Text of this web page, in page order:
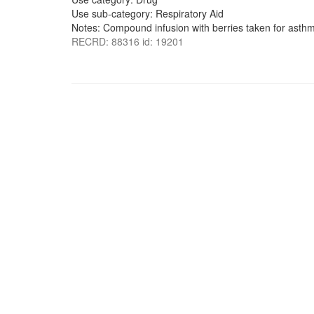
Use sub-category: Respiratory Aid
Notes: Compound infusion with berries taken for
RECRD: 88316 id: 19201